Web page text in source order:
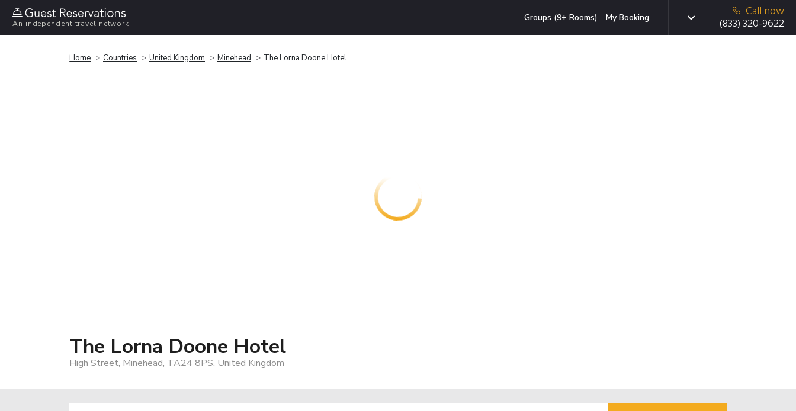
An independent travel network
Groups (9+ Rooms) My Booking
Call now
(833) 320-9622
Home Countries United Kingdom Minehead The Lorna Doone Hotel
The Lorna Doone Hotel
High Street, Minehead, TA24 8PS, United Kingdom